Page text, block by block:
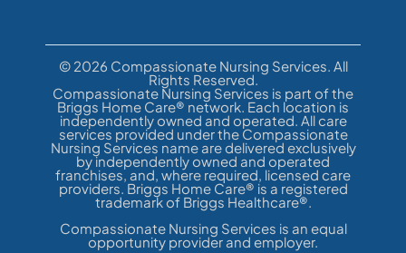
© 2026 Compassionate Nursing Services. All
Rights Reserved.
Compassionate Nursing Services is part of the
Briggs Home Care® network. Each location is
independently owned and operated. All care
services provided under the Compassionate
Nursing Services name are delivered exclusively
by independently owned and operated
franchises, and, where required, licensed care
providers. Briggs Home Care® is a registered
trademark of Briggs Healthcare®.
Compassionate Nursing Services is an equal
opportunity provider and employer.